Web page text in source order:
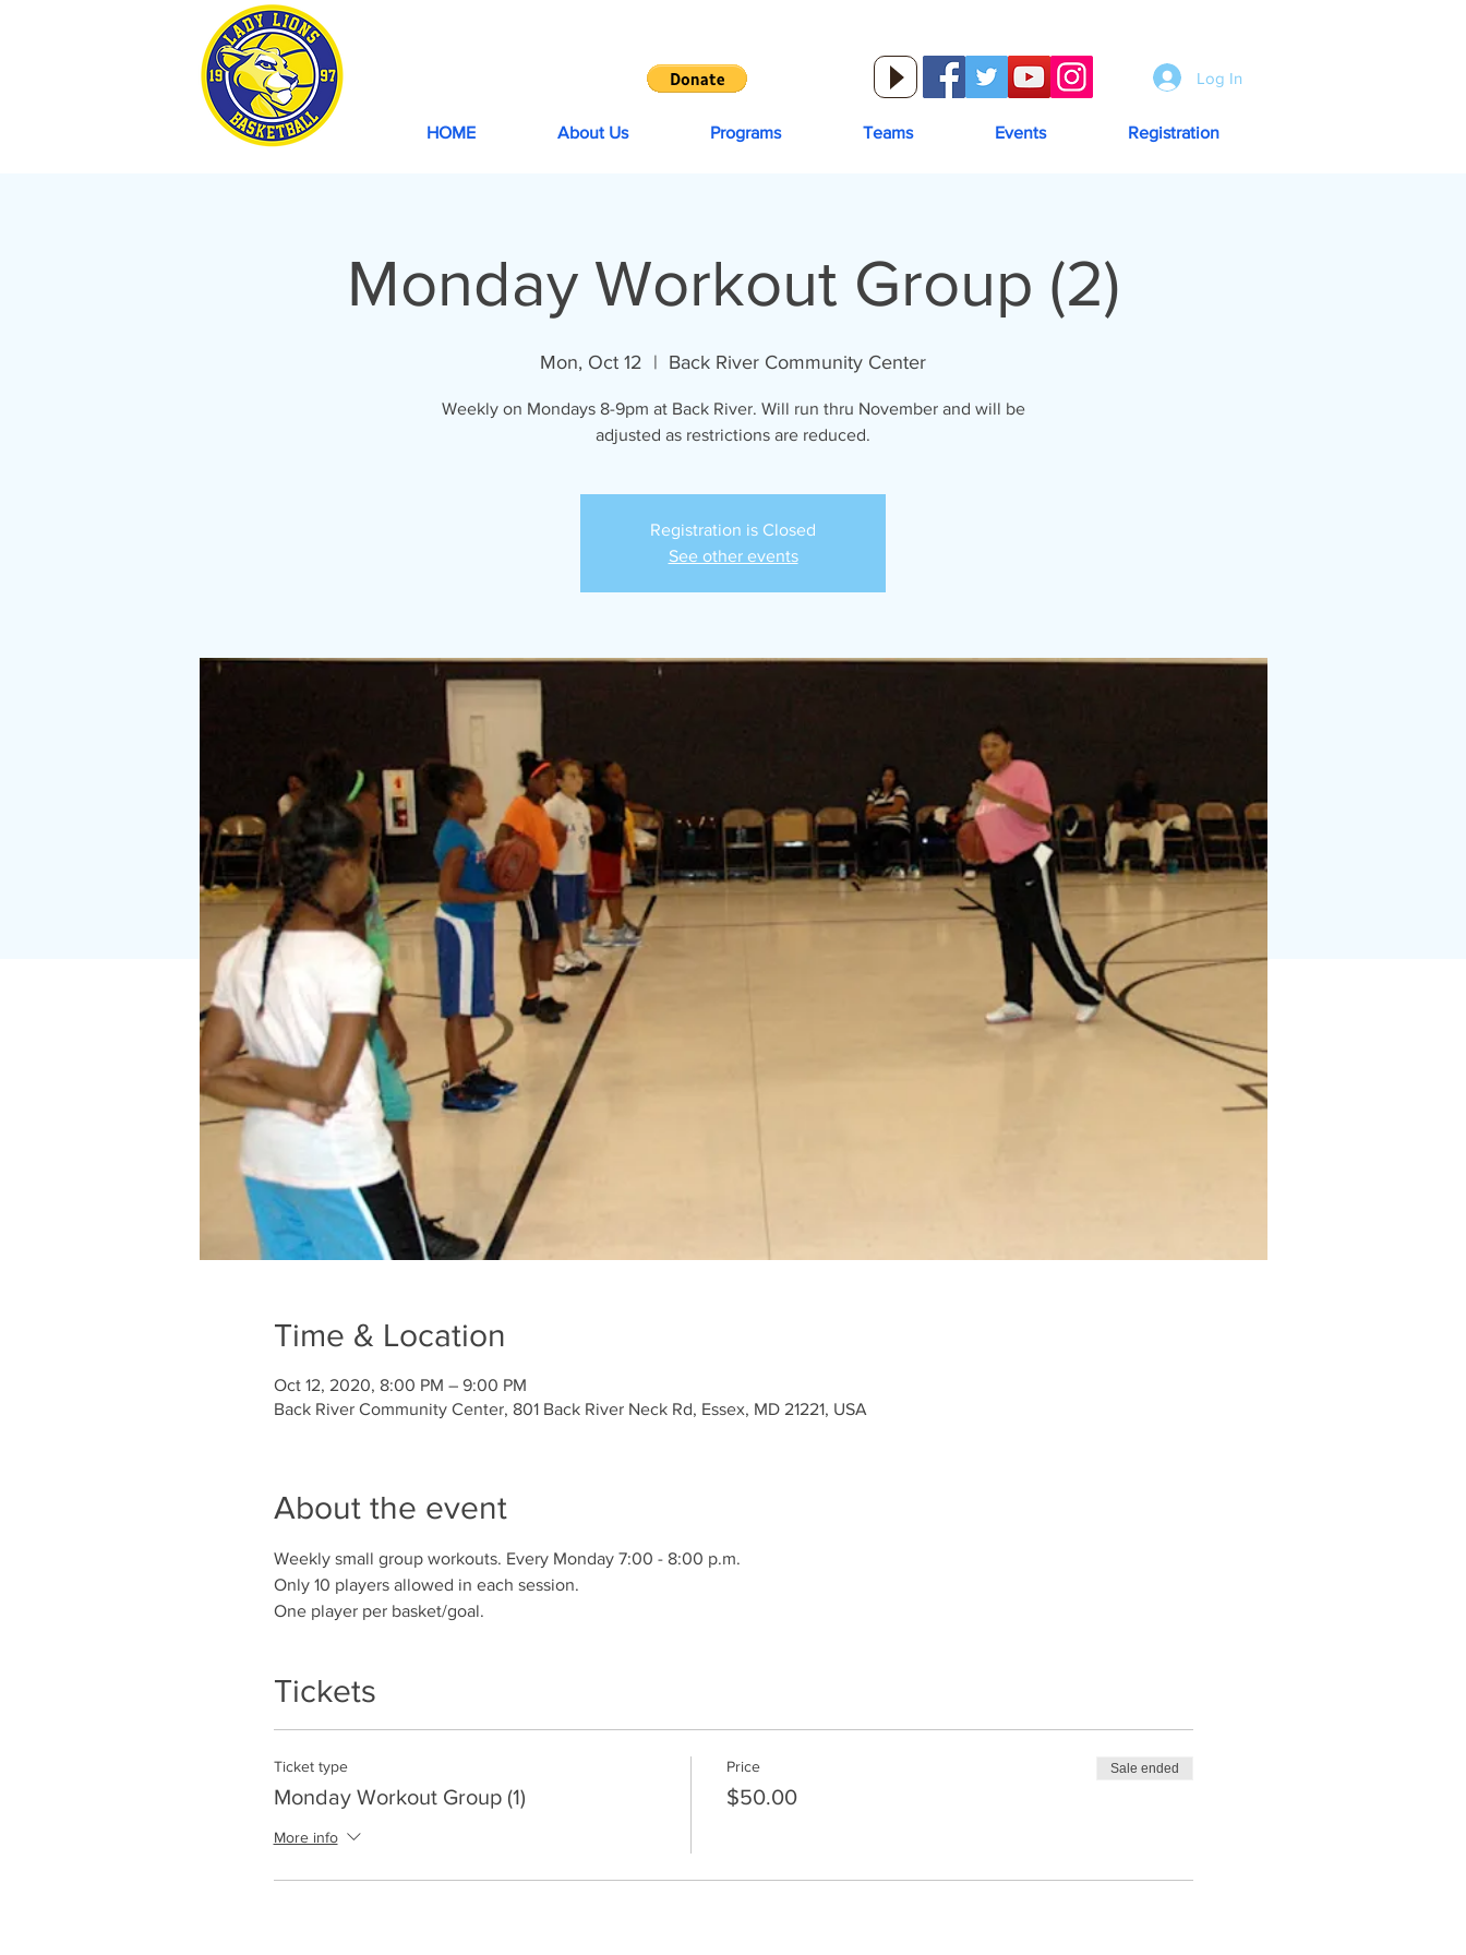
Log In
HOME About Us Programs Teams Events Registration
Monday Workout Group (2)
Mon, Oct 12
  |
Back River Community Center
Weekly on Mondays 8-9pm at Back River. Will run thru November and will be
adjusted as restrictions are reduced.
Registration is Closed
See other events
Time & Location
Oct 12, 2020, 8:00 PM – 9:00 PM
Back River Community Center, 801 Back River Neck Rd, Essex, MD 21221, USA
About the event
Weekly small group workouts. Every Monday 7:00 - 8:00 p.m.
Only 10 players allowed in each session.
One player per basket/goal.
Tickets
Ticket type
Monday Workout Group (1)
More info
Price
$50.00
Sale ended